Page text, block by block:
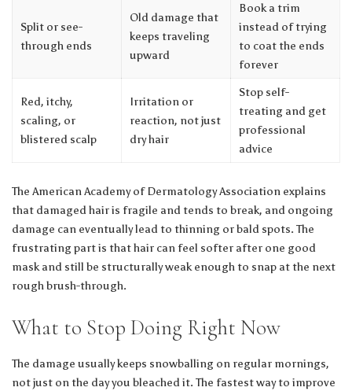
Split or see-
through ends
Old damage that
keeps traveling
upward
Book a trim
instead of trying
to coat the ends
forever
Red, itchy,
scaling, or
blistered scalp
Irritation or
reaction, not just
dry hair
Stop self-
treating and get
professional
advice
The American Academy of Dermatology Association explains
that damaged hair is fragile and tends to break, and ongoing
damage can eventually lead to thinning or bald spots. The
frustrating part is that hair can feel softer after one good
mask and still be structurally weak enough to snap at the next
rough brush-through.
What to Stop Doing Right Now
The damage usually keeps snowballing on regular mornings,
not just on the day you bleached it. The fastest way to improve